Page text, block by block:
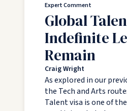
Expert Comment
Global
Indefinite
Remain
Craig Wright
As explored in our
the Tech and Arts
Talent visa is one of